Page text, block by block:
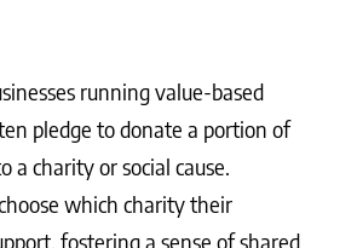
running value-based
pledge to donate a portion of
a charity or social cause.
which charity their
fostering a sense of shared